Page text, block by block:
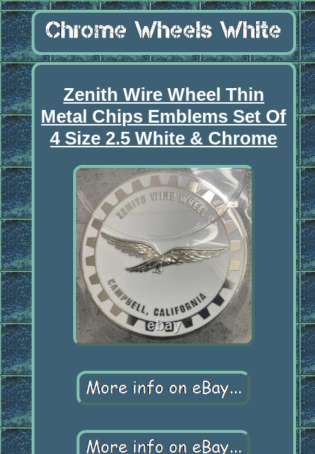
Zenith Wire Wheel Thin
Metal Chips Emblems Set Of
4 Size 2.5 White & Chrome